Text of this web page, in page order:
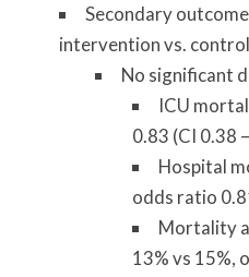
Secondary
intervention vs.
No significant
ICU
0.83 (CI 0.38
Hospital
odds ratio
Mortality
13% vs 15%,